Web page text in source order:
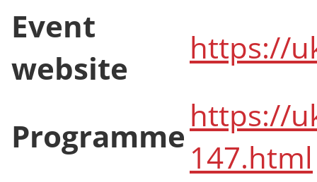
Event
website
https://
Programme
https://
147.html